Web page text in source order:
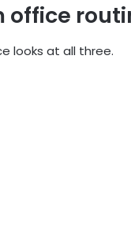
office
looks at all three.